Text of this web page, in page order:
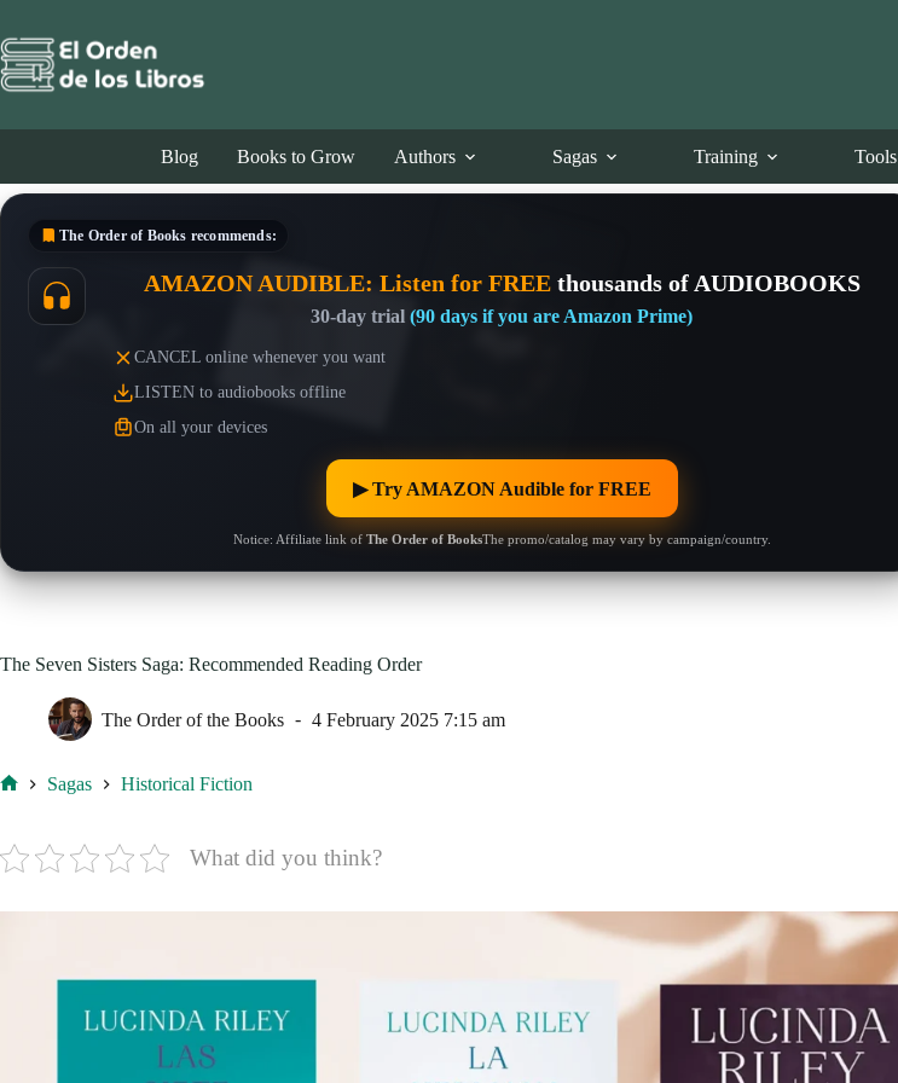
content
Blog Books to Grow Authors Sagas Training Tools
The Order of Books recommends:
AMAZON AUDIBLE: Listen for FREEthousands of AUDIOBOOKS
30-day trial (90 days if you are Amazon Prime)
CANCEL online whenever you want
LISTEN to audiobooks offline
On all your devices
▶︎ Try AMAZON Audible for FREE
Notice: Affiliate link of The Order of BooksThe promo/catalog may vary by campaign/country.
The Seven Sisters Saga: Recommended Reading Order
The Order of the Books 4 February 2025 7:15 am
Sagas Historical Fiction
What did you think?